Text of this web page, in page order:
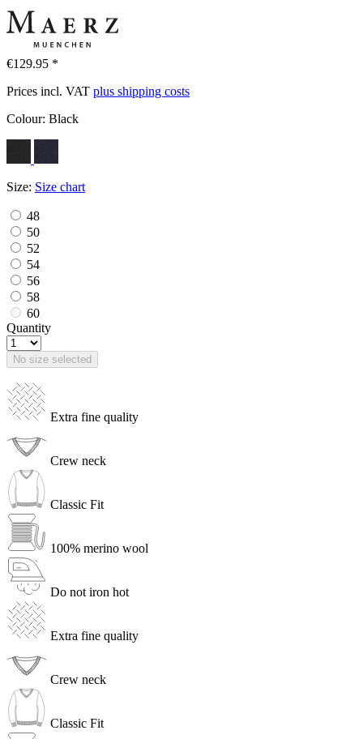
€129.95 *
Prices incl. VAT plus shipping costs
Colour: Black
Size: Size chart
48
50
52
54
56
58
60
Quantity
No size selected
Extra fine quality
Crew neck
Classic Fit
100% merino wool
Do not iron hot
Extra fine quality
Crew neck
Classic Fit